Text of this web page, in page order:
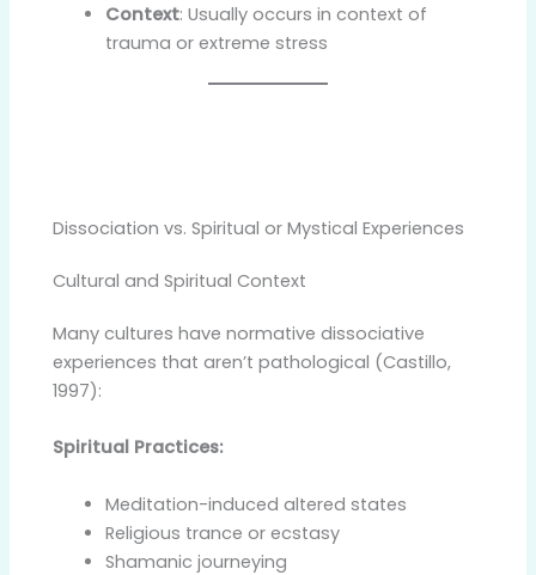
Context: Usually occurs in context of
trauma or extreme stress
Dissociation vs. Spiritual or Mystical Experiences
Cultural and Spiritual Context
Many cultures have normative dissociative
experiences that aren’t pathological (Castillo,
1997):
Spiritual Practices:
Meditation-induced altered states
Religious trance or ecstasy
Shamanic journeying